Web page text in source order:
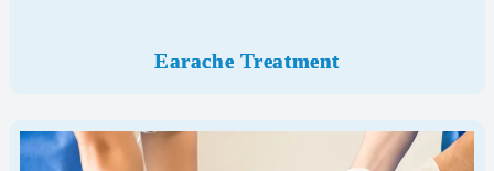
Earache Treatment